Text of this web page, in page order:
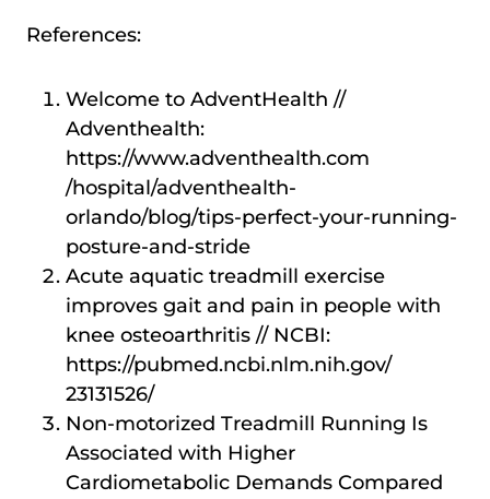
References:
Welcome to AdventHealth //
Adventhealth:
https://www.adventhealth.com
/hospital/adventhealth-
orlando/blog/tips-perfect-your-running-
posture-and-stride
Acute aquatic treadmill exercise
improves gait and pain in people with
knee osteoarthritis // NCBI:
https://pubmed.ncbi.nlm.nih.gov/
23131526/
Non-motorized Treadmill Running Is
Associated with Higher
Cardiometabolic Demands Compared